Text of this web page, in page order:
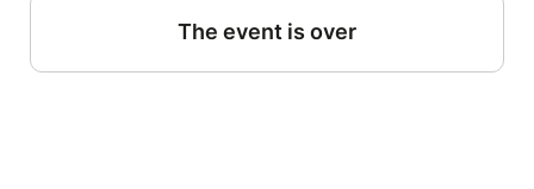
The event is over